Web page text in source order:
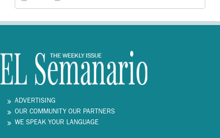
ADVERTISING
OUR COMMUNITY OUR PARTNERS
WE SPEAK YOUR LANGUAGE